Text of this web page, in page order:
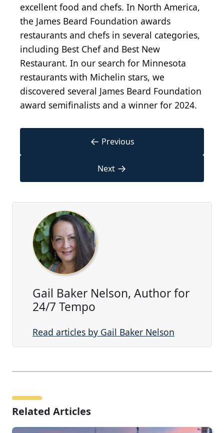
excellent food and chefs. In North America,
the James Beard Foundation awards
restaurants and chefs in several categories,
including Best Chef and Best New
Restaurant. In our search for Minnesota
restaurants with Michelin stars, we
discovered several James Beard Foundation
award semifinalists and a winner for 2024.
← Previous
Next →
Gail Baker Nelson, Author for
24/7 Tempo
Read articles by Gail Baker Nelson
Related Articles